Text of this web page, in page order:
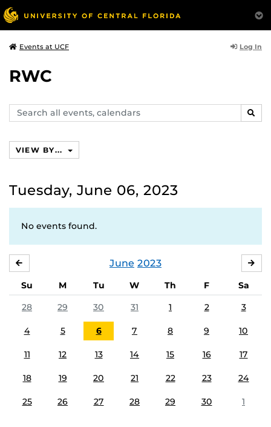
Events at UCF Log In
RWC
Search
events,
VIEW BY...
Tuesday, June 06, 2023
No events found.
June 2023
Su M Tu W Th F
Sa
28
29 30 31 1 2 3
4 5 6 7 8 9 10
11 12 13 14 15 16 17
18 19 20 21 22 23 24
25 26 27 28 29 30 1